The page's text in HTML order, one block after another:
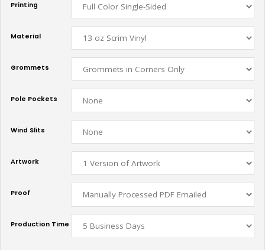
Printing
Material
Grommets
Pole Pockets
Wind Slits
Artwork
Proof
Production Time